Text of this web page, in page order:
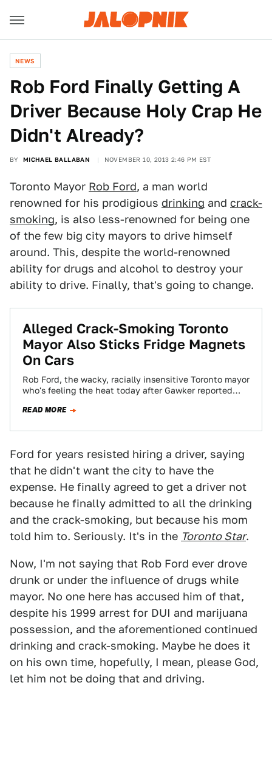
NEWS
Rob Ford Finally Getting A
Driver Because Holy Crap He
Didn't Already?
BY MICHAEL BALLABAN NOVEMBER 10, 2013 2:46 PM EST
Toronto Mayor Rob Ford, a man world
renowned for his prodigious drinking and crack-
smoking, is also less-renowned for being one
of the few big city mayors to drive himself
around. This, despite the world-renowned
ability for drugs and alcohol to destroy your
ability to drive. Finally, that's going to change.
Alleged Crack-Smoking Toronto
Mayor Also Sticks Fridge Magnets
On Cars
Rob Ford, the wacky, racially insensitive Toronto mayor
who's feeling the heat today after Gawker reported
READ MORE
Ford for years resisted hiring a driver, saying
that he didn't want the city to have the
expense. He finally agreed to get a driver not
because he finally admitted to all the drinking
and the crack-smoking, but because his mom
told him to. Seriously. It's in the Toronto Star.
Now, I'm not saying that Rob Ford ever drove
drunk or under the influence of drugs while
mayor. No one here has accused him of that,
despite his 1999 arrest for DUI and marijuana
possession, and the aforementioned continued
drinking and crack-smoking. Maybe he does it
on his own time, hopefully, I mean, please God,
let him not be doing that and driving.